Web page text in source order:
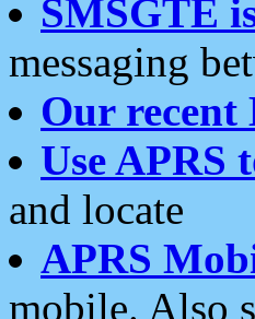
SMSGTE
messaging
Our recent
Use APRS
and locate
APRS
mobile. Also